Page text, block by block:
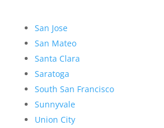
San Jose
San Mateo
Santa Clara
Saratoga
South San Francisco
Sunnyvale
Union City